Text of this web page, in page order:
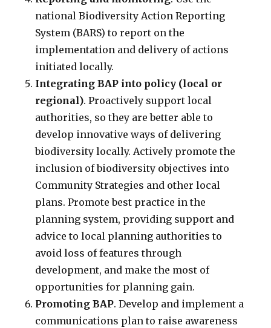
national Biodiversity Action Reporting
System (BARS) to report on the
implementation and delivery of actions
initiated locally.
Integrating BAP into policy (local or
regional). Proactively support local
authorities, so they are better able to
develop innovative ways of delivering
biodiversity locally. Actively promote the
inclusion of biodiversity objectives into
Community Strategies and other local
plans. Promote best practice in the
planning system, providing support and
advice to local planning authorities to
avoid loss of features through
development, and make the most of
opportunities for planning gain.
Promoting BAP. Develop and implement a
communications plan to raise awareness